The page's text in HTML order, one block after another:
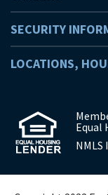
SECURITY
LOCATIONS,
Equal
NMLS